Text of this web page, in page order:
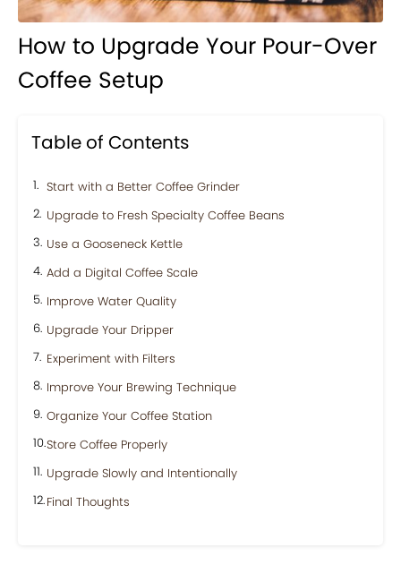
How to Upgrade Your Pour-Over
Coffee Setup
Table of Contents
Start with a Better Coffee Grinder
Upgrade to Fresh Specialty Coffee Beans
Use a Gooseneck Kettle
Add a Digital Coffee Scale
Improve Water Quality
Upgrade Your Dripper
Experiment with Filters
Improve Your Brewing Technique
Organize Your Coffee Station
Store Coffee Properly
Upgrade Slowly and Intentionally
Final Thoughts